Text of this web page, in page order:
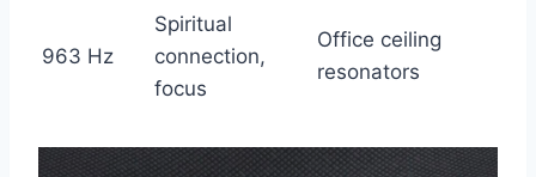
963 Hz
Spiritual
connection,
focus
Office ceiling
resonators